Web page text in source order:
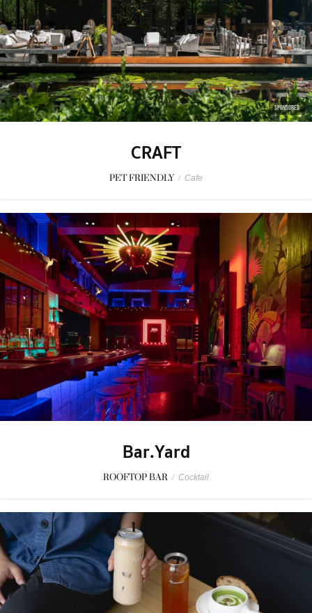
SPONSORED
CRAFT
PET FRIENDLY / Cafe
Bar.Yard
ROOFTOP BAR / Cocktail